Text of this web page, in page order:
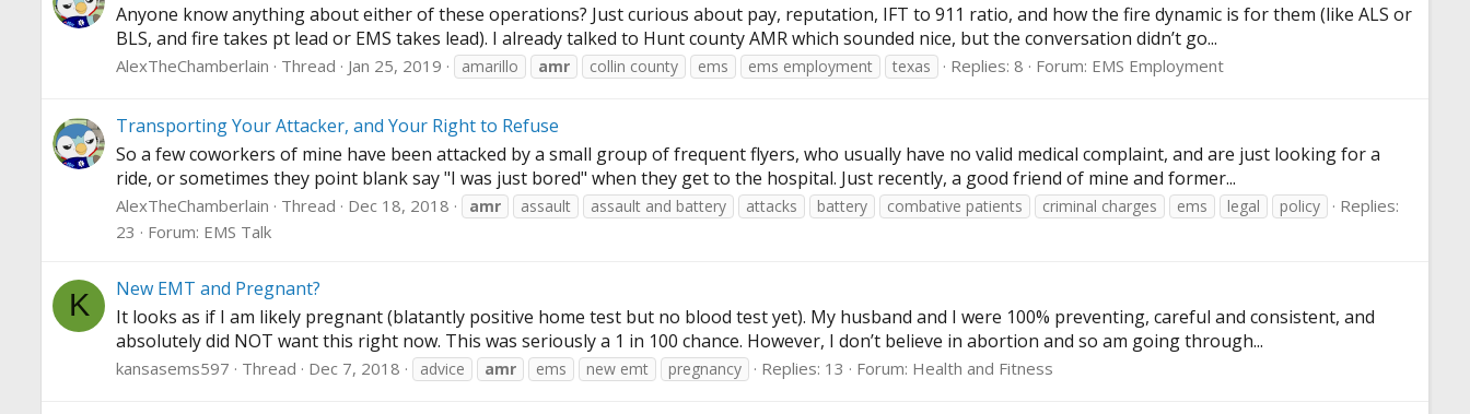
Anyone know anything about either of these operations? Just curious about pay, reputation, IFT to 911 ratio, and how the fire dynamic is for them (like ALS or
BLS, and fire takes pt lead or EMS takes lead). I already talked to Hunt county AMR which sounded nice, but the conversation didn’t go...
AlexTheChamberlain Thread Jan 25, 2019 amarillo amr collin county ems ems employment texas Replies: 8 Forum: EMS Employment
Transporting Your Attacker, and Your Right to Refuse
So a few coworkers of mine have been attacked by a small group of frequent flyers, who usually have no valid medical complaint, and are just looking for a
ride, or sometimes they point blank say "I was just bored" when they get to the hospital. Just recently, a good friend of mine and former...
AlexTheChamberlain Thread Dec 18, 2018 amr assault assault and battery attacks battery combative patients criminal charges ems legal policy
Replies:
23
Forum: EMS Talk
K
New EMT and Pregnant?
It looks as if I am likely pregnant (blatantly positive home test but no blood test yet). My husband and I were 100% preventing, careful and consistent, and
absolutely did NOT want this right now. This was seriously a 1 in 100 chance. However, I don’t believe in abortion and so am going through...
kansasems597 Thread Dec 7, 2018 advice amr ems new emt pregnancy Replies: 13 Forum: Health and Fitness